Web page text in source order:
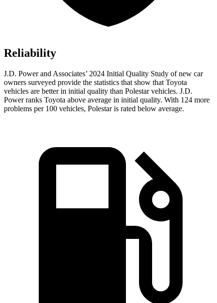
Reliability
J.D. Power and Associates’ 2024 Initial Quality Study of new car
owners surveyed provide the statistics that show that Toyota
vehicles are better in initial quality than Polestar vehicles. J.D.
Power ranks Toyota above average in initial quality. With 124 more
problems per 100 vehicles, Polestar is rated below average.